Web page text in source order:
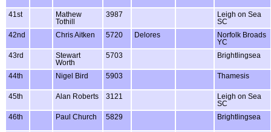
41st
Mathew
Tothill
3987
Leigh on Sea
SC
42nd
Chris Aitken 5720 Delores
Norfolk Broads
YC
43rd
Stewart
Worth
5703 Brightlingsea
44th Nigel Bird 5903 Thamesis
45th Alan Roberts 3121
Leigh on Sea
SC
46th
Paul Church 5829 Brightlingsea